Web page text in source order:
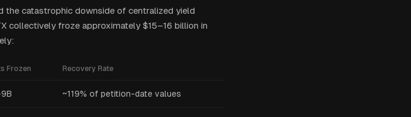
the catastrophic downside of centralized yield
collectively froze approximately $15–16 billion in
Frozen Recovery Rate
~119% of petition-date values